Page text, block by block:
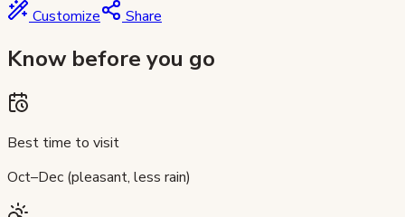
Customize
Share
Know before you go
Best time to visit
Oct–Dec (pleasant, less rain)